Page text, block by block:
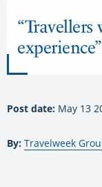
Post date: May 13
By: Travelweek